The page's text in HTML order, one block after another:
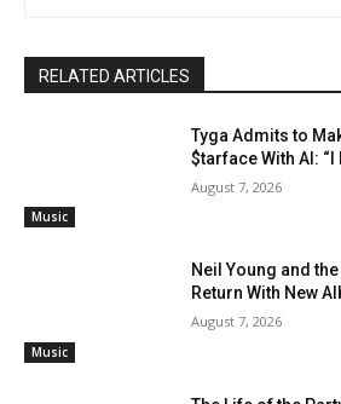
RELATED ARTICLES
Music
Tyga Admits to
$tarface With AI: “I
August 7, 2026
Music
Neil Young and
Return With New
August 7, 2026